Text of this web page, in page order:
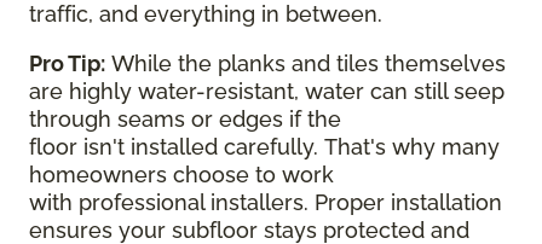
traffic, and everything in between.
Pro Tip: While the planks and tiles themselves
are highly water-resistant, water can still seep
through seams or edges if the
floor isn't installed carefully. That's why many
homeowners choose to work
with professional installers. Proper installation
ensures your subfloor stays protected and